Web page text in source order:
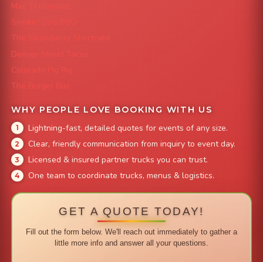
Mac 'N Noodles
Smokin' Zo's BBQ
The Strawberry Shortcake
Denver Street Tacos
Colorado Pig Rig
The Burger Bus
WHY PEOPLE LOVE BOOKING WITH US
Lightning-fast, detailed quotes for events of any size.
Clear, friendly communication from inquiry to event day.
Licensed & insured partner trucks you can trust.
One team to coordinate trucks, menus & logistics.
GET A QUOTE TODAY!
Fill out the form below. We'll reach out immediately to gather a
little more info and answer all your questions.